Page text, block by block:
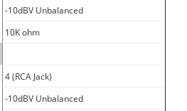
-10dBV Unbalanced
10K ohm
4 (RCA Jack)
-10dBV Unbalanced